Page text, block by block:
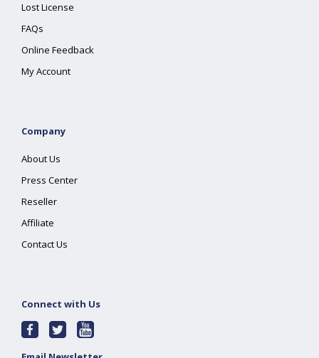
Lost License
FAQs
Online Feedback
My Account
Company
About Us
Press Center
Reseller
Affiliate
Contact Us
Connect with Us